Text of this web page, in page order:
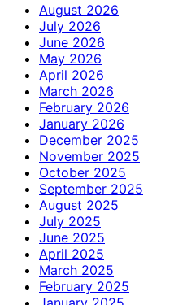
August 2026
July 2026
June 2026
May 2026
April 2026
March 2026
February 2026
January 2026
December 2025
November 2025
October 2025
September 2025
August 2025
July 2025
June 2025
April 2025
March 2025
February 2025